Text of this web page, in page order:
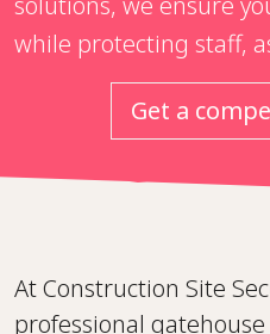
while protecting staff,
Get a
At Construction Site
professional